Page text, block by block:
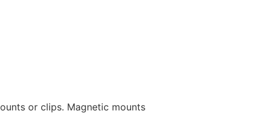
or clips. Magnetic mounts